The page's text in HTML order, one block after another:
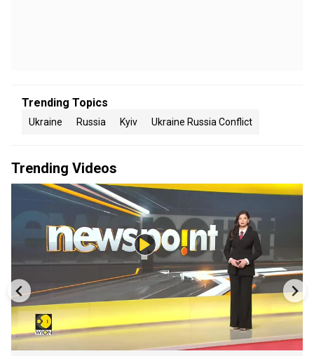
Trending Topics
Ukraine Russia Kyiv Ukraine Russia Conflict
Trending Videos